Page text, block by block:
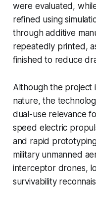
were evaluated,
refined using
through additive
repeatedly printed,
finished to reduce
Although the project
nature, the
dual-use relevance
speed electric
and rapid
military unmanned
interceptor drones,
survivability